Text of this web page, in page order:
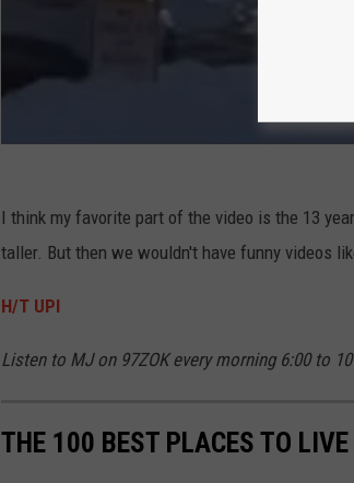
I think my favorite part of the video is the 13
taller. But then we wouldn't have funny videos
H/T UPI
Listen to MJ on 97ZOK every morning 6:00 to
THE 100 BEST PLACES TO